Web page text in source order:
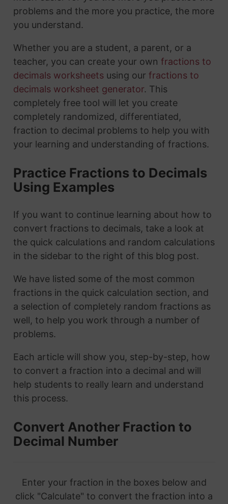
problems and the more you practice, the more
you understand.
Whether you are a student, a parent, or a
teacher, you can create your own fractions to
decimals worksheetsusing our fractions to
decimals worksheet generator. This
completely free tool will let you create
completely randomized, differentiated,
fraction to decimal problems to help you with
your learning and understanding of fractions.
Practice Fractions to Decimals
Using Examples
If you want to continue learning about how to
convert fractions to decimals, take a look at
the quick calculations and random calculations
in the sidebar to the right of this blog post.
We have listed some of the most common
fractions in the quick calculation section, and
a selection of completely random fractions as
well, to help you work through a number of
problems.
Each article will show you, step-by-step, how
to convert a fraction into a decimal and will
help students to really learn and understand
this process.
Convert Another Fraction to
Decimal Number
Enter your fraction in the boxes below and
click "Calculate" to convert the fraction into a